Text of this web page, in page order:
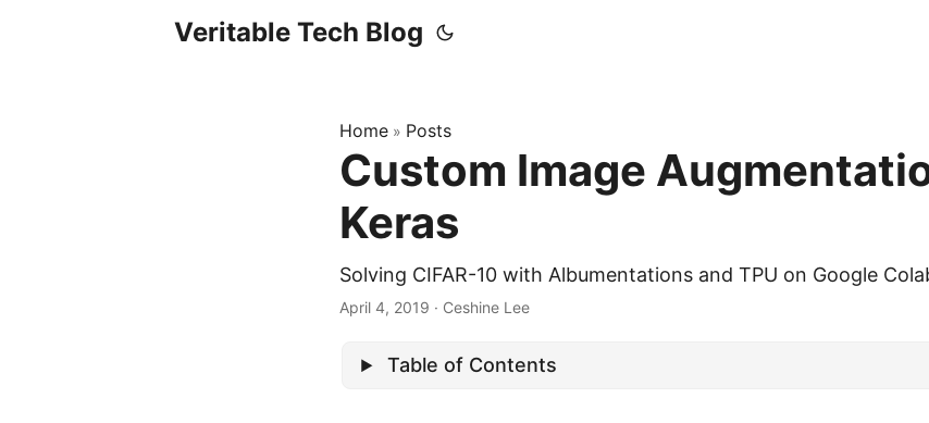
Veritable Tech Blog
Home » Posts
Custom Image
Keras
Solving CIFAR-10 with Albumentations and TPU on Google
April 4, 2019 · Ceshine Lee
Table of Contents